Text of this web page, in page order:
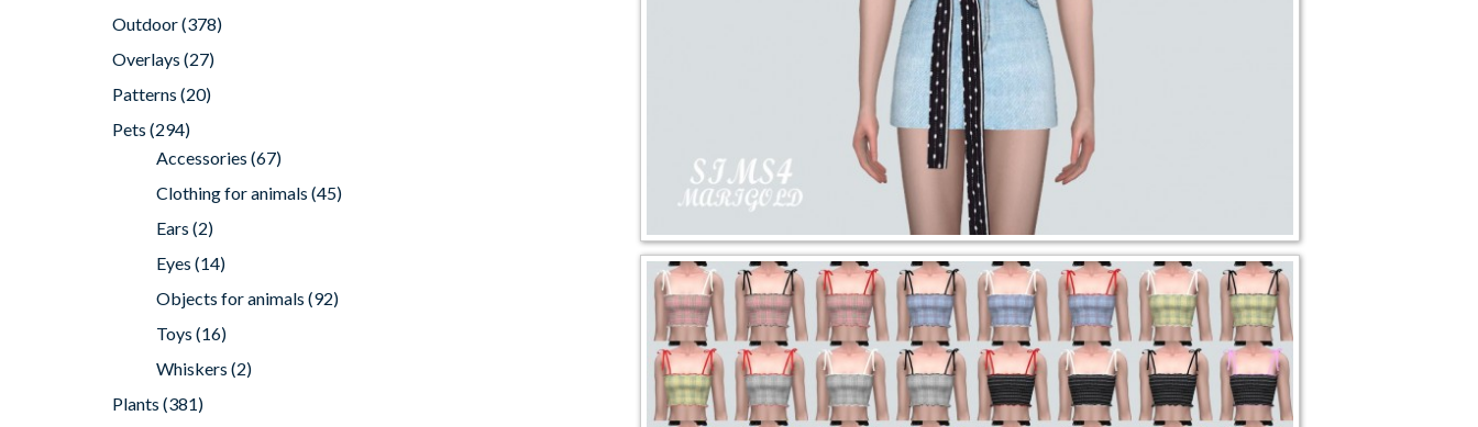
Outdoor(378)
Overlays (27)
Patterns (20)
Pets (294)
Accessories (67)
Clothing for animals (45)
Ears (2)
Eyes (14)
Objects for animals (92)
Toys (16)
Whiskers (2)
Plants (381)